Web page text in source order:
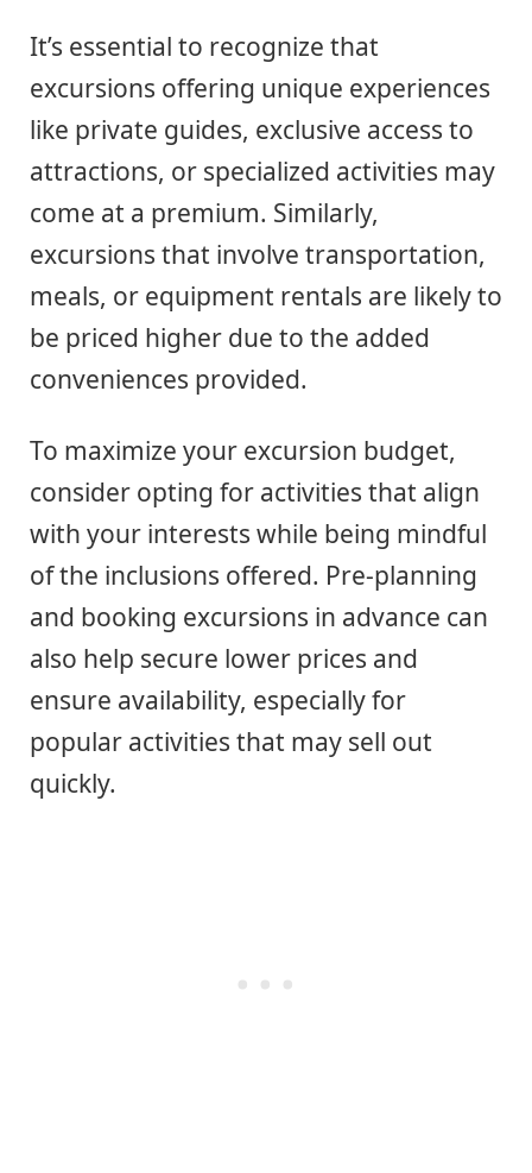
It’s essential to recognize that
excursions offering unique experiences
like private guides, exclusive access to
attractions, or specialized activities may
come at a premium. Similarly,
excursions that involve transportation,
meals, or equipment rentals are likely to
be priced higher due to the added
conveniences provided.
To maximize your excursion budget,
consider opting for activities that align
with your interests while being mindful
of the inclusions offered. Pre-planning
and booking excursions in advance can
also help secure lower prices and
ensure availability, especially for
popular activities that may sell out
quickly.